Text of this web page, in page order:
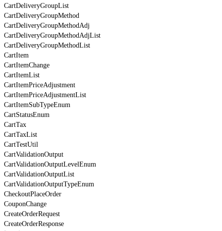
CartDeliveryGroupList
CartDeliveryGroupMethod
CartDeliveryGroupMethodAdj
CartDeliveryGroupMethodAdjList
CartDeliveryGroupMethodList
CartItem
CartItemChange
CartItemList
CartItemPriceAdjustment
CartItemPriceAdjustmentList
CartItemSubTypeEnum
CartStatusEnum
CartTax
CartTaxList
CartTestUtil
CartValidationOutput
CartValidationOutputLevelEnum
CartValidationOutputList
CartValidationOutputTypeEnum
CheckoutPlaceOrder
CouponChange
CreateOrderRequest
CreateOrderResponse